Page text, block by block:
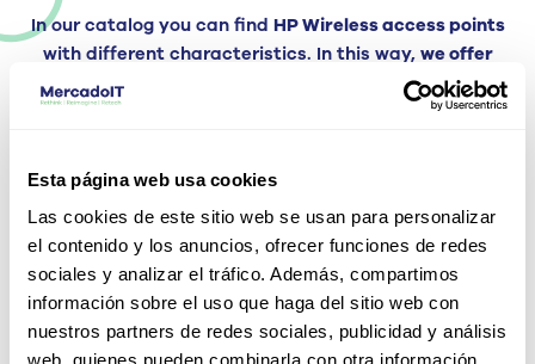
Esta página web usa cookies
Las cookies de este sitio web se usan para personalizar
el contenido y los anuncios, ofrecer funciones de redes
sociales y analizar el tráfico. Además, compartimos
información sobre el uso que haga del sitio web con
nuestros partners de redes sociales, publicidad y análisis
web, quienes pueden combinarla con otra información
In our catalog you can find HP Wireless access points
with different characteristics. In this way, we offer
devices that adapt to the needs of your infrastructure,
whether they are small or medium-sized companies or
Therefore, we have devices that offer high wireless
connectivity for high-density environments that use
voice applications, high-definition video and with a high
volume of simultaneously connected equipment. We also
have other devices that adapt to environments with less
data traffic and less coverage.